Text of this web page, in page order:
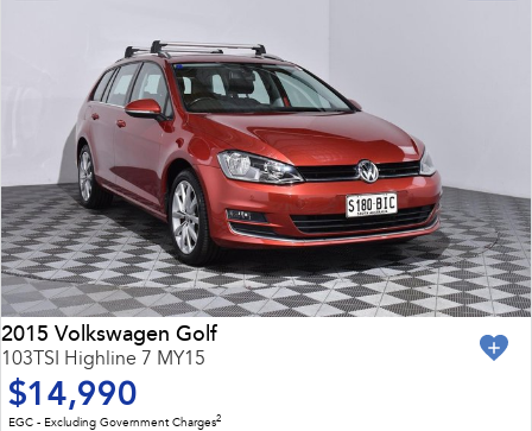
2015 Volkswagen Golf
103TSI Highline 7 MY15
$14,990
EGC - Excluding Government Charges2